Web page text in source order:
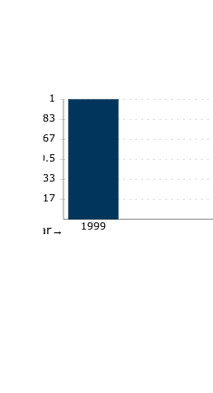
0.17
0.33
0.5
0.67
0.83
1
1999
Year→